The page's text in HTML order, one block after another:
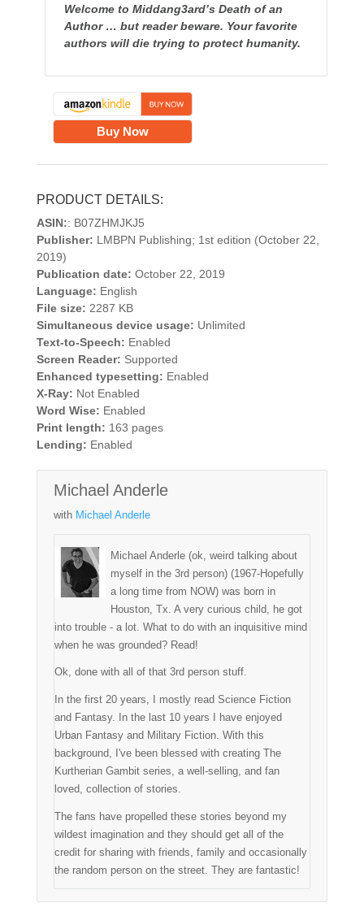
Welcome to Middang3ard’s Death of an
Author … but reader beware. Your favorite
authors will die trying to protect humanity.
Buy Now
PRODUCT DETAILS:
ASIN:: B07ZHMJKJ5
Publisher: LMBPN Publishing; 1st edition (October 22,
2019)
Publication date: October 22, 2019
Language: English
File size: 2287 KB
Simultaneous device usage: Unlimited
Text-to-Speech: Enabled
Screen Reader: Supported
Enhanced typesetting: Enabled
X-Ray: Not Enabled
Word Wise: Enabled
Print length: 163 pages
Lending: Enabled
Michael Anderle
with Michael Anderle
Michael Anderle (ok, weird talking about
myself in the 3rd person) (1967-Hopefully
a long time from NOW) was born in
Houston, Tx. A very curious child, he got
into trouble - a lot. What to do with an inquisitive mind
when he was grounded? Read!
Ok, done with all of that 3rd person stuff.
In the first 20 years, I mostly read Science Fiction
and Fantasy. In the last 10 years I have enjoyed
Urban Fantasy and Military Fiction. With this
background, I've been blessed with creating The
Kurtherian Gambit series, a well-selling, and fan
loved, collection of stories.
The fans have propelled these stories beyond my
wildest imagination and they should get all of the
credit for sharing with friends, family and occasionally
the random person on the street. They are fantastic!